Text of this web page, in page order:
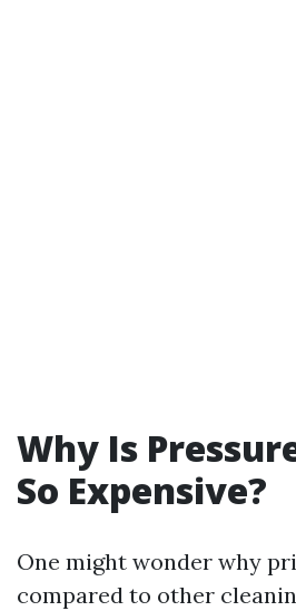
Why Is
So Expensive?
One might wonder why
compared to other